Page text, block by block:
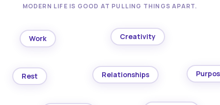
MODERN LIFE IS GOOD AT PULLING THINGS APART.
Work Creativity
Rest Relationships